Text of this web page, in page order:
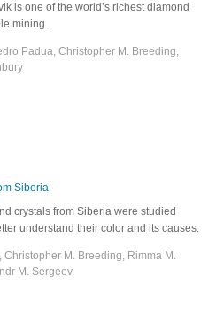
is one of the world’s richest diamond
mining.
Padua, Christopher M. Breeding,
Siberia
crystals from Siberia were studied
understand their color and its causes.
Christopher M. Breeding, Rimma M.
M. Sergeev